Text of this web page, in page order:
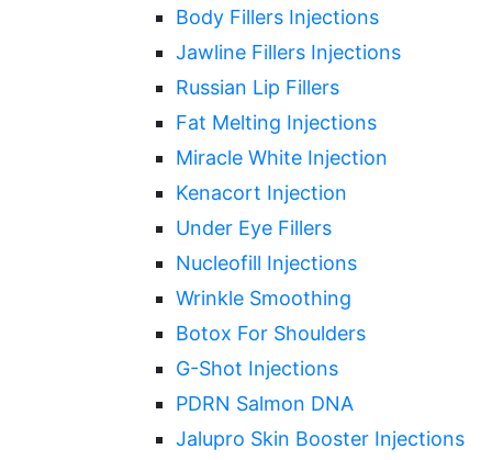
Body Fillers Injections
Jawline Fillers Injections
Russian Lip Fillers
Fat Melting Injections
Miracle White Injection
Kenacort Injection
Under Eye Fillers
Nucleofill Injections
Wrinkle Smoothing
Botox For Shoulders
G-Shot Injections
PDRN Salmon DNA
Jalupro Skin Booster Injections